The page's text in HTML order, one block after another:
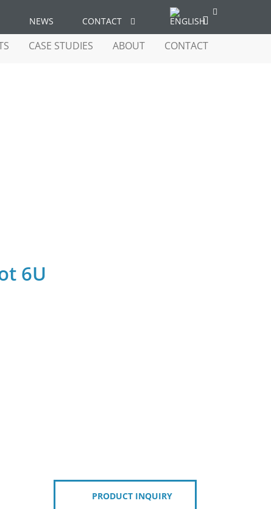
NEWS CONTACT
CASE STUDIES ABOUT CONTACT
6U
PRODUCT INQUIRY